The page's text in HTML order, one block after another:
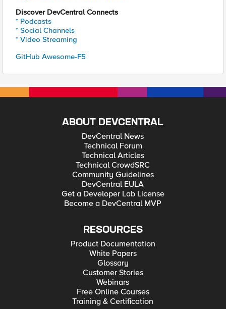
Discover DevCentral Connects
* Podcasts
* Social Channels
* Video Streaming
GitHub Awesome-F5
ABOUT DEVCENTRAL
DevCentral News
Technical Forum
Technical Articles
Technical CrowdSRC
Community Guidelines
DevCentral EULA
Get a Developer Lab License
Become a DevCentral MVP
RESOURCES
Product Documentation
White Papers
Glossary
Customer Stories
Webinars
Free Online Courses
Training & Certification